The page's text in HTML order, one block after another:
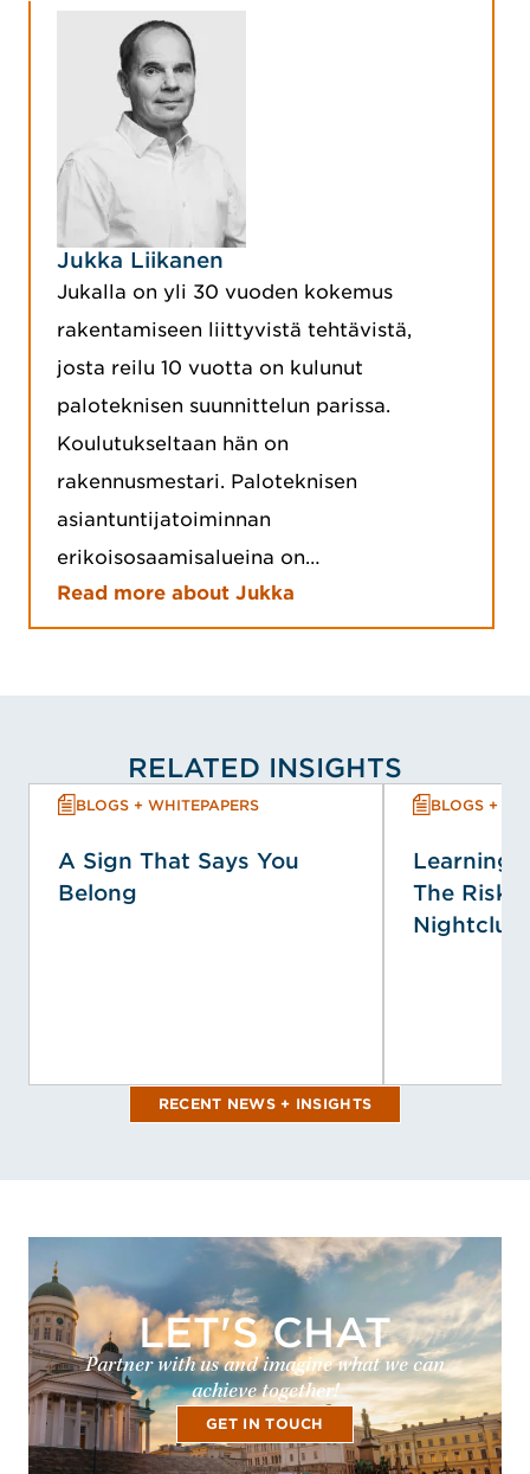
Jukka Liikanen
Jukalla on yli 30 vuoden kokemus
rakentamiseen liittyvistä tehtävistä,
josta reilu 10 vuotta on kulunut
paloteknisen suunnittelun parissa.
Koulutukseltaan hän on
rakennusmestari. Paloteknisen
asiantuntijatoiminnan
erikoisosaamisalueina on…
Read more about Jukka
RELATED INSIGHTS
BLOGS + WHITEPAPERS
A Sign That Says You
Belong
BLOGS +
Learning
The Risk
Nightclub
RECENT NEWS + INSIGHTS
LET'S CHAT
Partner with us and imagine what we can
achieve together!
GET IN TOUCH